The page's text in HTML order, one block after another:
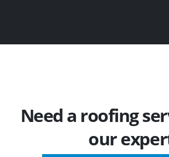
Need a roofing
our